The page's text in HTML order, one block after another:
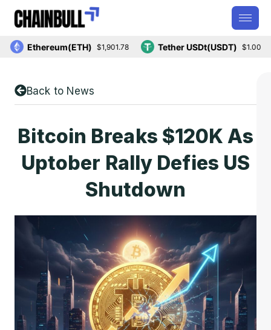
Ethereum(ETH) $1,901.78 Tether USDt(USDT) $1.00
Back to News
Bitcoin Breaks $120K As
Uptober Rally Defies US
Shutdown